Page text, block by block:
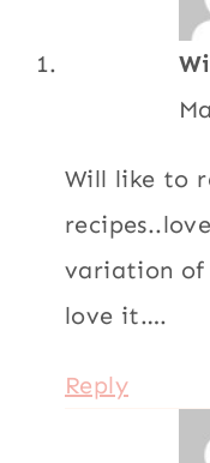
Will like to
variation of
love it….
Reply